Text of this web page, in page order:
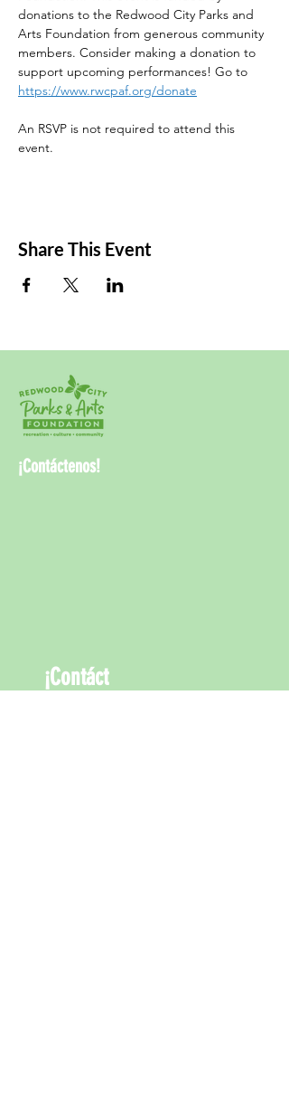
donations to the Redwood City Parks and
Arts Foundation from generous community
members. Consider making a donation to
support upcoming performances! Go to
https://www.rwcpaf.org/donate
An RSVP is not required to attend this
event.
Share This Event
¡Contáctenos!
¡Contáct